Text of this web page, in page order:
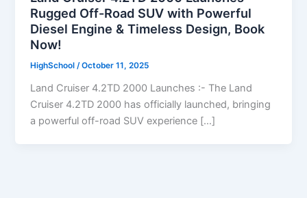
Rugged Off-Road SUV with Powerful
Diesel Engine & Timeless Design, Book
Now!
HighSchool/October 11, 2025
Land Cruiser 4.2TD 2000 Launches :- The Land
Cruiser 4.2TD 2000 has officially launched, bringing
a powerful off-road SUV experience […]